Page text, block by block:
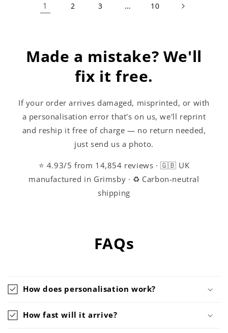
1 2 3 … 10
Made a mistake? We'll
fix it free.
If your order arrives damaged, misprinted, or with
a personalisation error that's on us, we'll reprint
and reship it free of charge — no return needed,
just send us a photo.
⭐ 4.93/5 from 14,854 reviews · 🇬🇧 UK
manufactured in Grimsby · ♻️ Carbon-neutral
shipping
FAQs
How does personalisation work?
How fast will it arrive?